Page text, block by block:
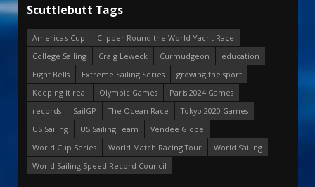
Scuttlebutt Tags
America's Cup
Clipper Round the World Yacht Race
College Sailing
Craig Leweck Curmudgeon
education
Eight Bells
Extreme Sailing Series
growing the sport
Keeping it real
Olympic Games
Paris 2024 Games
records
SailGP The Ocean Race
Tokyo 2020 Games
US Sailing
US Sailing Team
Vendee Globe
World Cup Series
World Match Racing Tour
World Sailing
World Sailing Speed Record Council